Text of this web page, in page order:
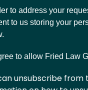
to address your
to us storing your
to allow Fried Law
unsubscribe